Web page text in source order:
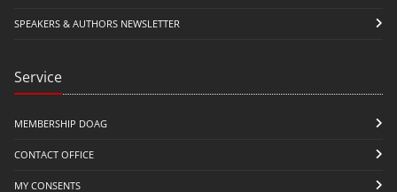
SPEAKERS & AUTHORS NEWSLETTER
Service
MEMBERSHIP DOAG
CONTACT OFFICE
MY CONSENTS